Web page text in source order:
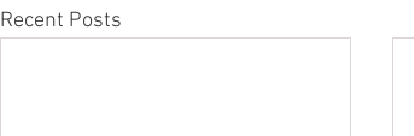
Recent Posts